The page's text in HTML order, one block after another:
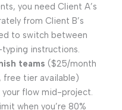
you need Client A’s
from Client B’s
to switch between
instructions.
teams ($25/month
free tier available)
flow mid-project.
when you’re 80%